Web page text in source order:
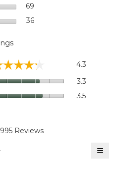
69
3636 reviews with 1 star.
Select to filter reviews
4.3
3.3
3.5
Reviews
≡